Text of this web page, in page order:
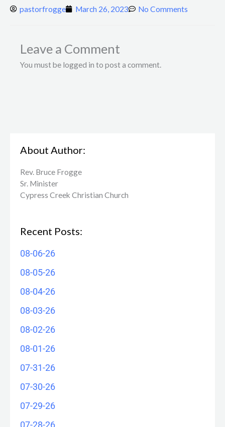
pastorfrogge March 26, 2023 No Comments
Leave a Comment
You must be logged in to post a comment.
About Author:
Rev. Bruce Frogge
Sr. Minister
Cypress Creek ​Christian Church
Recent Posts:
08-06-26
08-05-26
08-04-26
08-03-26
08-02-26
08-01-26
07-31-26
07-30-26
07-29-26
07-28-26